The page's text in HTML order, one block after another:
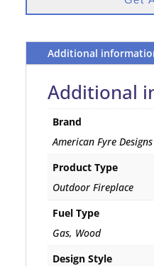
Additional
Additional
Brand
American Fyre Designs
Product Type
Outdoor Fireplace
Fuel Type
Gas, Wood
Design Style